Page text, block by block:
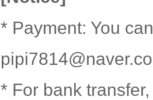
* Payment: You
* For bank